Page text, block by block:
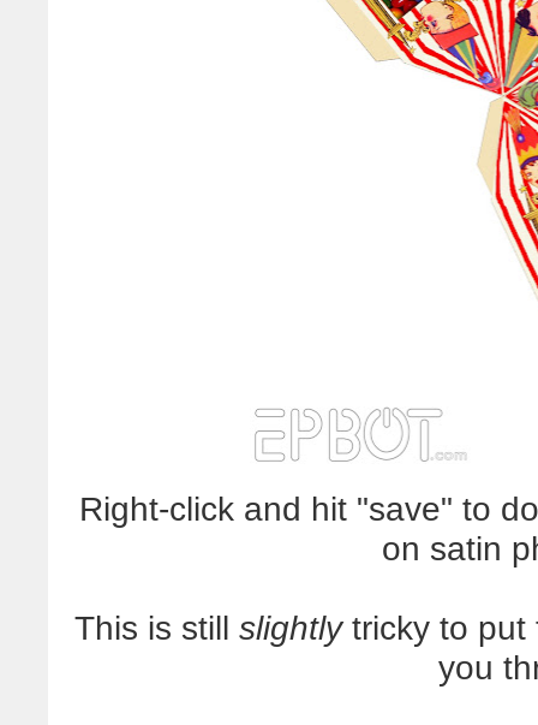
Right-click and hit "save" to
on satin
This is still slightlytricky to put
you